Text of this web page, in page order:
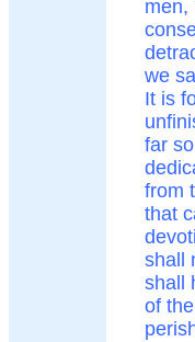
men,
we
It is
far
from
that
shall
shall
of